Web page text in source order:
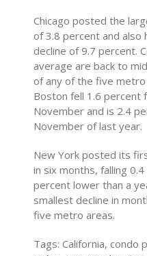
Chicago posted the
of 3.8 percent and also
decline of 9.7 percent.
average are back to
of any of the five
Boston fell 1.6 percent
November and is 2.4
November of last year.
New York posted its
in six months, falling
percent lower than a
smallest decline in
five metro areas.
Tags: California, condo